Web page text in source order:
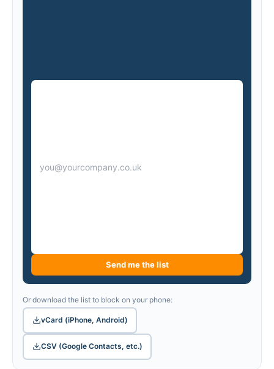
Send me the list
Or download the list to block on your phone:
vCard (iPhone, Android)
CSV (Google Contacts, etc.)